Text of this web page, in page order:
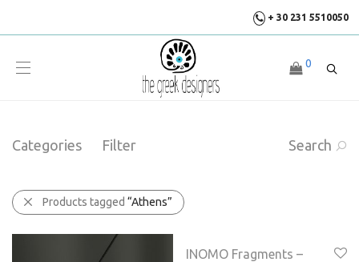
+ 30 231 5510050
0
Categories Filter Search
Products tagged “Athens”
INOMO Fragments –